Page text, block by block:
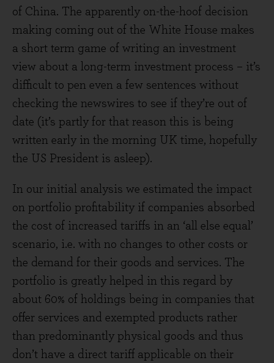
of China. The apparently on-the-hoof decision
making coming out of the White House makes
a short term game of writing an investment
view about a long-term investment process – it’s
difficult to pen even a few sentences without
checking the newswires to see if they’re out of
date (it’s partly for that reason this is being
written early in the morning UK time, hopefully
the US President is asleep).
In our initial analysis we estimated the impact
on portfolio profitability if companies absorbed
the cost of increased tariffs in an ‘all else equal’
scenario, i.e. with no changes to other costs or
the demand for their goods and services. The
portfolio is greatly helped in this regard by
about 60% of holdings being in companies that
offer services and exempted products rather
than predominantly physical goods and thus
don’t have a direct tariff applicable on their